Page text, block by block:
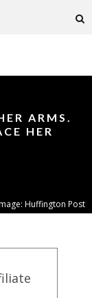
ARMS.
HER
Huffington Post